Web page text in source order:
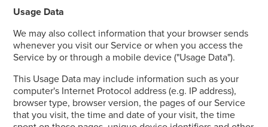
Usage Data
We may also collect information that your browser sends
whenever you visit our Service or when you access the
Service by or through a mobile device ("Usage Data").
This Usage Data may include information such as your
computer's Internet Protocol address (e.g. IP address),
browser type, browser version, the pages of our Service
that you visit, the time and date of your visit, the time